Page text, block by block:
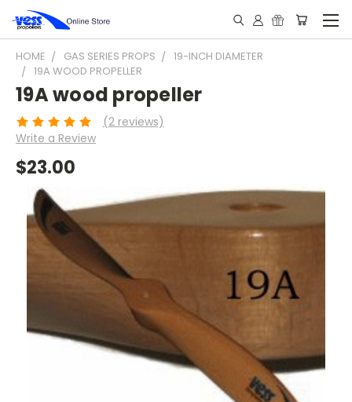
HOME GAS SERIES PROPS
19-INCH DIAMETER
19A WOOD PROPELLER
19A wood propeller
(2 reviews)
Write a Review
$23.00